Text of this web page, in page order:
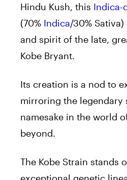
Hindu Kush, this Indica-
(70% Indica/30%
and spirit of the late,
Kobe Bryant.
Its creation is a nod to
mirroring the legendary
namesake in the world
beyond.
The Kobe Strain stands